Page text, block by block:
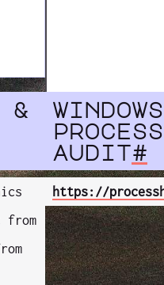
windows
process
audit#
https://